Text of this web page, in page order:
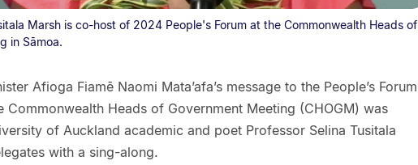
Marsh is co-host of 2024 People's Forum at the Commonwealth Heads of
in Sāmoa.
Afioga Fiamē Naomi Mata’afa’s message to the People’s Forum
Commonwealth Heads of Government Meeting (CHOGM) was
of Auckland academic and poet Professor Selina Tusitala
with a sing-along.